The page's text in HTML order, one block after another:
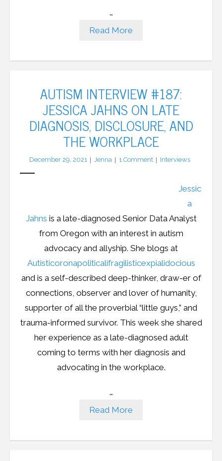
…
Read More
AUTISM INTERVIEW #187:
JESSICA JAHNS ON LATE
DIAGNOSIS, DISCLOSURE, AND
THE WORKPLACE
December 29, 2021 Jenna 1 Comment Interviews
Jessic
a
Jahns is a late-diagnosed Senior Data Analyst
from Oregon with an interest in autism
advocacy and allyship. She blogs at
Autisticoronapoliticalifragilisticexpialidocious
and is a self-described deep-thinker, draw-er of
connections, observer and lover of humanity,
supporter of all the proverbial “little guys,” and
trauma-informed survivor. This week she shared
her experience as a late-diagnosed adult
coming to terms with her diagnosis and
advocating in the workplace.
…
Read More